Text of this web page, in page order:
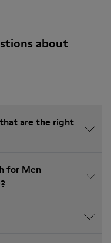
about
that are the right
for Men